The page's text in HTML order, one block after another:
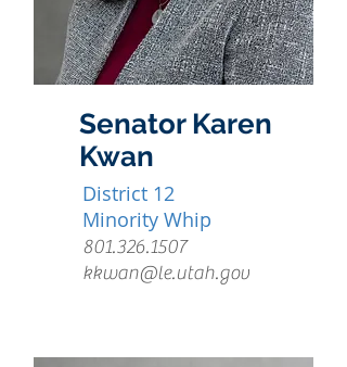
Senator Karen
Kwan
District 12
Minority Whip
801.326.1507
kkwan@le.utah.gov